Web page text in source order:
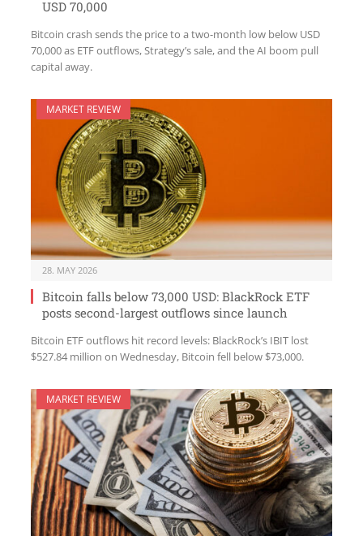
USD 70,000
Bitcoin crash sends the price to a two-month low below USD
70,000 as ETF outflows, Strategy’s sale, and the AI boom pull
capital away.
MARKET REVIEW
28. MAY 2026
Bitcoin falls below 73,000 USD: BlackRock ETF
posts second-largest outflows since launch
Bitcoin ETF outflows hit record levels: BlackRock’s IBIT lost
$527.84 million on Wednesday, Bitcoin fell below $73,000.
MARKET REVIEW